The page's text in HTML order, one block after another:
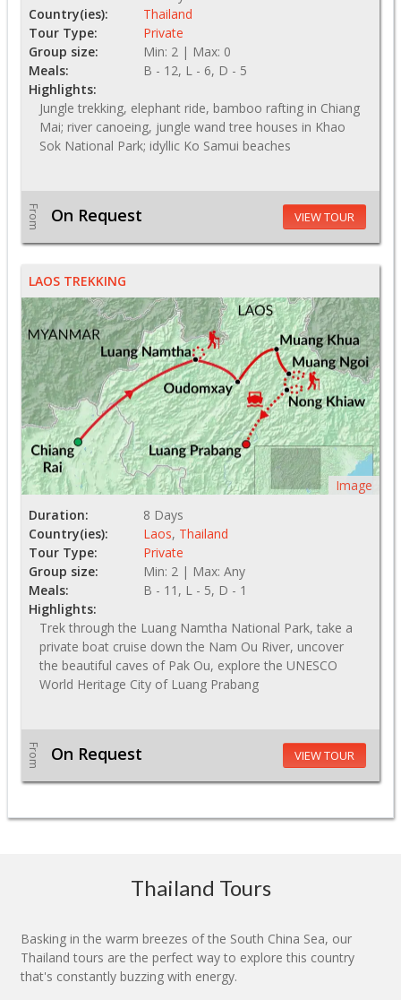
Country(ies):
Thailand
Tour Type:
Private
Group size:
Min: 2 | Max: 0
Meals:
B - 12, L - 6, D - 5
Highlights:
Jungle trekking, elephant ride, bamboo rafting in Chiang
Mai; river canoeing, jungle wand tree houses in Khao
Sok National Park; idyllic Ko Samui beaches
From On Request VIEW TOUR
LAOS TREKKING
Image
Duration:
8 Days
Country(ies):
Laos, Thailand
Tour Type:
Private
Group size:
Min: 2 | Max: Any
Meals:
B - 11, L - 5, D - 1
Highlights:
Trek through the Luang Namtha National Park, take a
private boat cruise down the Nam Ou River, uncover
the beautiful caves of Pak Ou, explore the UNESCO
World Heritage City of Luang Prabang
From On Request VIEW TOUR
Thailand Tours
Basking in the warm breezes of the South China Sea, our
Thailand tours are the perfect way to explore this country
that's constantly buzzing with energy.